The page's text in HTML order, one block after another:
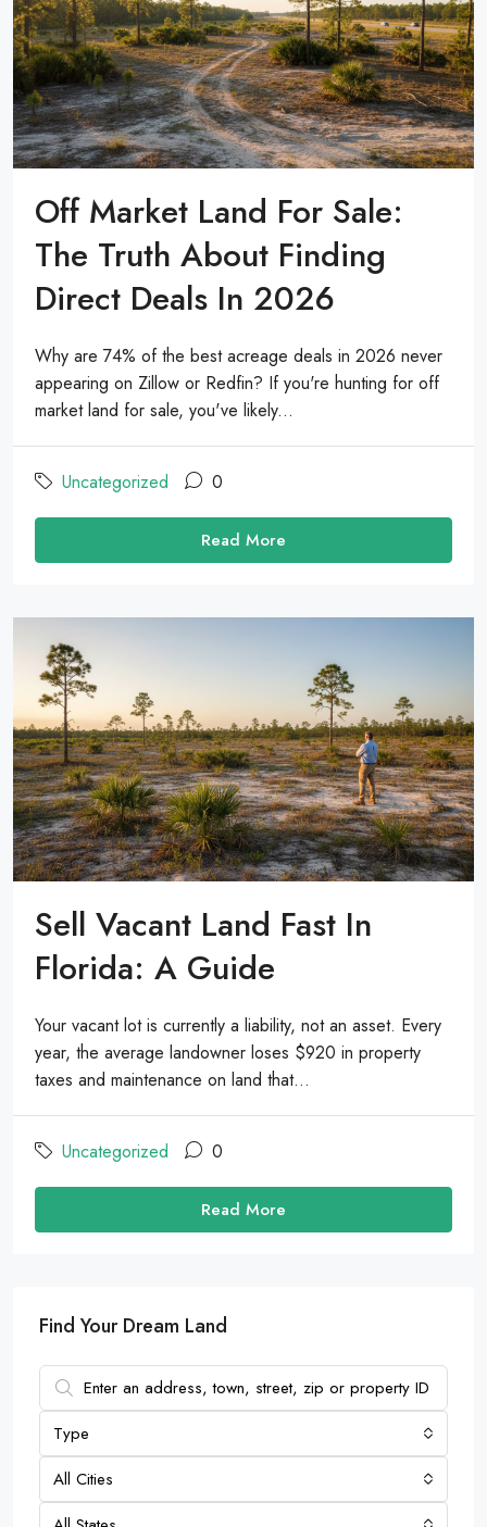
Off Market Land For Sale:
The Truth About Finding
Direct Deals In 2026
Why are 74% of the best acreage deals in 2026 never
appearing on Zillow or Redfin? If you're hunting for off
market land for sale, you've likely...
Uncategorized 0
Read More
Sell Vacant Land Fast In
Florida: A Guide
Your vacant lot is currently a liability, not an asset. Every
year, the average landowner loses $920 in property
taxes and maintenance on land that...
Uncategorized 0
Read More
Find Your Dream Land
Type
All Cities